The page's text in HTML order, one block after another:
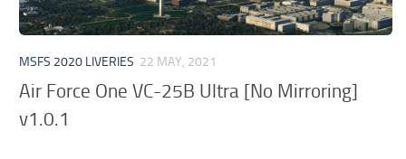
MSFS 2020 LIVERIES 22 MAY, 2021
Air Force One VC-25B Ultra [No Mirroring]
v1.0.1